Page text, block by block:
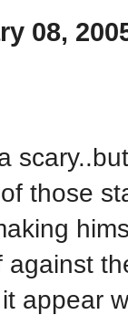
08,
those
against
appear